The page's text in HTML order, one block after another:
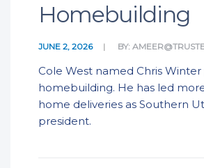
Homebuilding
JUNE 2, 2026 BY:
Cole West named Chris
homebuilding. He has led
home deliveries as Southern
president.